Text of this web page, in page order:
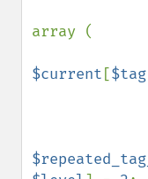
array (
$current [$tag